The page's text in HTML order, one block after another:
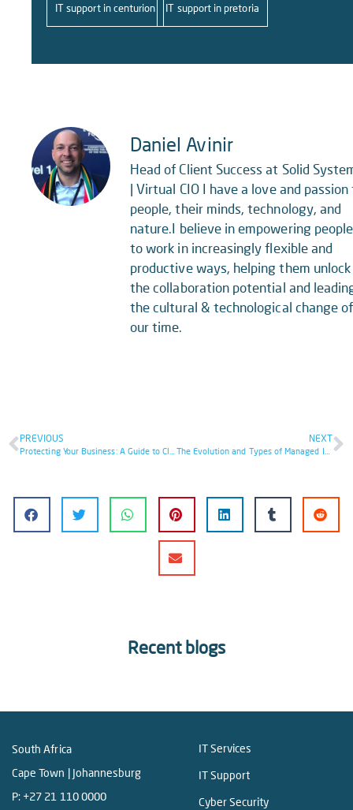
IT support in centurion IT support in pretoria
Daniel Avinir
Head of Client Success at Solid
| Virtual CIO I have a love and passion
people, their minds, technology, and
nature.I believe in empowering people
to work in increasingly flexible and
productive ways, helping them unlock
the collaboration potential and
the cultural & technological change of
our time.
PREVIOUS
Protecting Your Business: A Guide to Cloud Security Strategies
NEXT
The Evolution and Types of Managed IT Service That You Might Need In 2024
Recent blogs
South Africa
Cape Town | Johannesburg
P: +27 21 110 0000
IT Services
IT Support
Cyber Security